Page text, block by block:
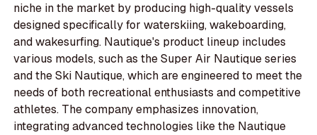
niche in the market by producing high-quality vessels
designed specifically for waterskiing, wakeboarding,
and wakesurfing. Nautique's product lineup includes
various models, such as the Super Air Nautique series
and the Ski Nautique, which are engineered to meet the
needs of both recreational enthusiasts and competitive
athletes. The company emphasizes innovation,
integrating advanced technologies like the Nautique